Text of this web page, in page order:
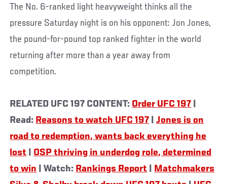
The No. 6-ranked light heavyweight thinks all the
pressure Saturday night is on his opponent: Jon Jones,
the pound-for-pound top ranked fighter in the world
returning after more than a year away from
competition.
RELATED UFC 197 CONTENT: Order UFC 197
Read: Reasons to watch UFC 197 |Jones is on
road to redemption, wants back everything he
lost
OSP thriving in underdog role, determined
to win | Watch: Rankings Report
Matchmakers